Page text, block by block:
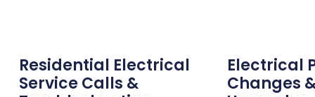
Residential Electrical
Service Calls &
Electrical
Changes